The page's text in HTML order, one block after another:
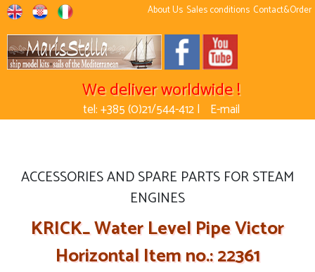
About Us Sales conditions Contact&Order
We deliver worldwide !
tel: +385 (0)21/544-412 | E-mail
ACCESSORIES AND SPARE PARTS FOR STEAM
ENGINES
KRICK_ Water Level Pipe Victor
Horizontal Item no.: 22361